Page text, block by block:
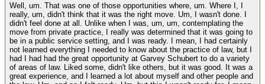
Well, um. That was one of those opportunities where, um. Where I, I
really, um, didn't think that it was the right move. Um, I wasn't done. I
didn't feel done at all. Unlike when I was, um, um, contemplating the
move from private practice, I really was determined that it was going to
be in a public service setting, and I was ready. I mean, I had certainly
not learned everything I needed to know about the practice of law, but I
had I had had the great opportunity at Garvey Schubert to do a variety
of areas of law. Liked some, didn't like others, but it was good. It was a
great experience, and I learned a lot about myself and other people and